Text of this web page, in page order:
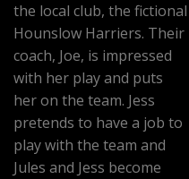
the local club, the fictional
Hounslow Harriers. Their
coach, Joe, is impressed
with her play and puts
her on the team. Jess
pretends to have a job to
play with the team and
Jules and Jess become